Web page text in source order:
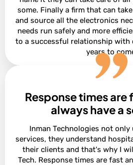
some. Finally a firm that can
and source all the electronics
needs run safely and more
to a successful relationship with
years to
David
Vice President at
Response times are
always have a
Inman Technologies not
services, they understand
their clients and that's why I
Tech. Response times are fast